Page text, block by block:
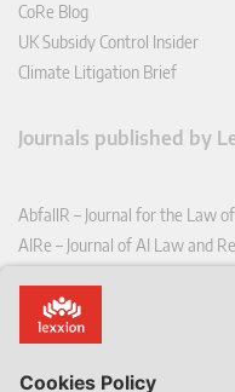
CoRe Blog
UK Subsidy Control Insider
Climate Litigation Brief
Journals published by
AbfallR – Journal for the Law
AIRe – Journal of AI Law and
CoRe – European
EDPL – European Data